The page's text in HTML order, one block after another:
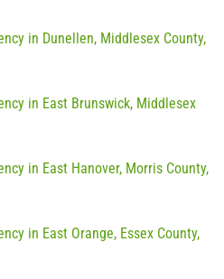
in Dunellen, Middlesex County,
in East Brunswick, Middlesex
in East Hanover, Morris County,
in East Orange, Essex County,